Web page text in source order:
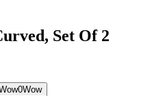
Set Of 2
0Wow